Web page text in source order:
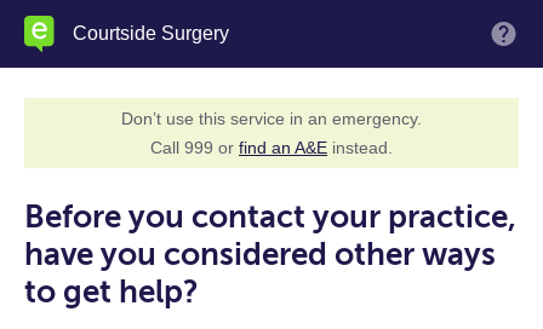
Skip
Courtside Surgery
Don’t use this service in an emergency.
Call 999 or find an A&E instead.
Before you contact your practice,
have you considered other ways
to get help?